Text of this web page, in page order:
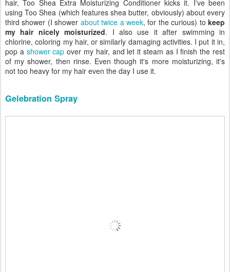
hair, Too Shea Extra Moisturizing Conditioner kicks it. I've been
using Too Shea (which features shea butter, obviously) about every
third shower (I shower about twice a week, for the curious) tokeep
my hair nicely moisturized. I also use it after swimming in
chlorine, coloring my hair, or similarly damaging activities. I put it in,
pop a shower cap over my hair, and let it steam as I finish the rest
of my shower, then rinse. Even though it's more moisturizing, it's
not too heavy for my hair even the day I use it.
Gelebration Spray